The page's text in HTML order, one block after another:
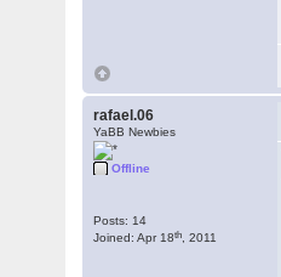
rafael.06
YaBB Newbies
Offline
Posts: 14
Joined: Apr 18th , 2011